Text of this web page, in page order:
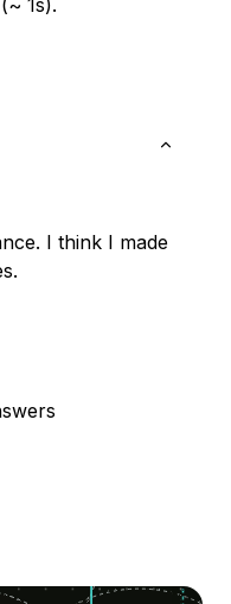
1s).
I think I made